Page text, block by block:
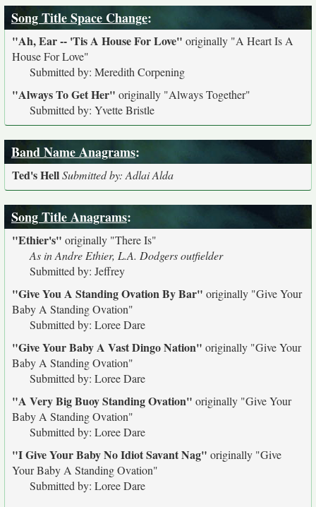
Song Title Space Change:
"Ah, Ear -- 'Tis A House For Love" originally "A Heart Is A
House For Love"
Submitted by: Meredith Corpening
"Always To Get Her" originally "Always Together"
Submitted by: Yvette Bristle
Band Name Anagrams:
Ted's HellSubmitted by: Adlai Alda
Song Title Anagrams:
"Ethier's" originally "There Is"
As in Andre Ethier, L.A. Dodgers outfielder
Submitted by: Jeffrey
"Give You A Standing Ovation By Bar" originally "Give Your
Baby A Standing Ovation"
Submitted by: Loree Dare
"Give Your Baby A Vast Dingo Nation" originally "Give Your
Baby A Standing Ovation"
Submitted by: Loree Dare
"A Very Big Buoy Standing Ovation" originally "Give Your
Baby A Standing Ovation"
Submitted by: Loree Dare
"I Give Your Baby No Idiot Savant Nag" originally "Give
Your Baby A Standing Ovation"
Submitted by: Loree Dare